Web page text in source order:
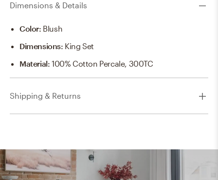
Dimensions & Details
Color: Blush
Dimensions: King Set
Material:100% Cotton Percale, 300TC
Shipping & Returns